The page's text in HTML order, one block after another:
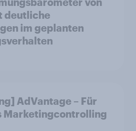
deutliche
im geplanten
AdVantage – Für
Marketingcontrolling